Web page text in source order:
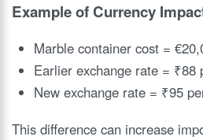
Example of Currency
Marble container cost =
Earlier exchange rate = ₹88
New exchange rate = ₹95
This difference can increase